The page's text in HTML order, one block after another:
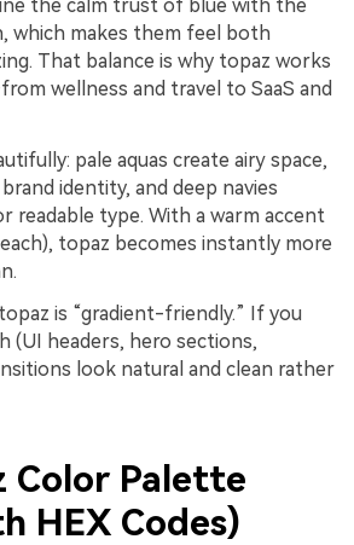
the calm trust of blue with the
which makes them feel both
That balance is why topaz works
wellness and travel to SaaS and
pale aquas create airy space,
identity, and deep navies
readable type. With a warm accent
topaz becomes instantly more
is “gradient-friendly.” If you
(UI headers, hero sections,
look natural and clean rather
Color Palette
HEX Codes)